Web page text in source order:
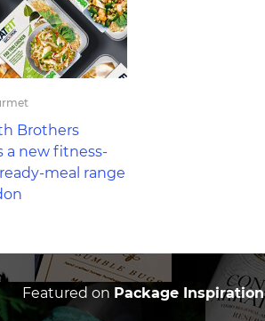
Brothers
a new fitness-
meal range
Featured on Package Inspiration